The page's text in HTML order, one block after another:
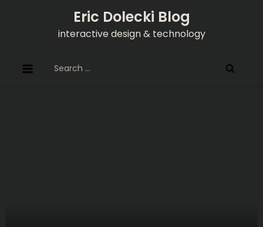
Eric Dolecki Blog
interactive design & technology
for: